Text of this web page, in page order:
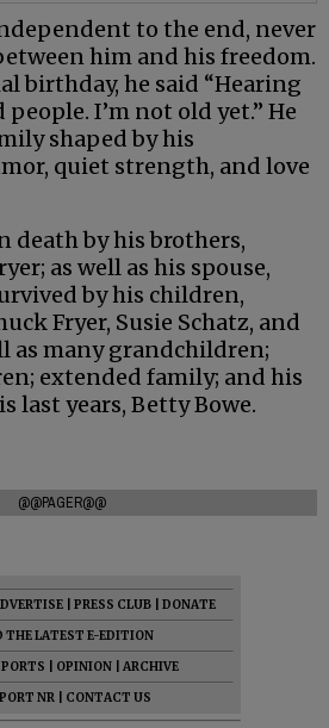
to the end, never
him and his freedom.
birthday, he said “Hearing
people. I’m not old yet.” He
shaped by his
quiet strength, and love
death by his brothers,
as well as his spouse,
by his children,
Fryer, Susie Schatz, and
as many grandchildren;
extended family; and his
last years, Betty Bowe.
@@PAGER@@
PRESS CLUB
DONATE
THE LATEST E-EDITION
OPINION
ARCHIVE
NR
CONTACT US